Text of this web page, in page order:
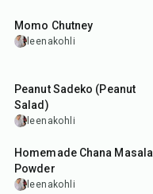
Momo Chutney
leenakohli
Peanut Sadeko (Peanut
Salad)
leenakohli
30 min
Homemade Chana Masala
Powder
leenakohli
50 min